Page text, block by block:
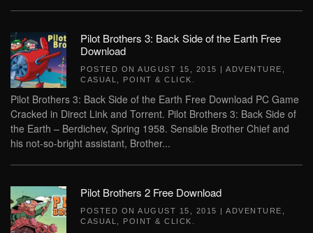
Pilot Brothers 3: Back Side of the Earth Free
Download
POSTED ON AUGUST 15, 2015 | ADVENTURE
CASUAL
POINT & CLICK
Pilot Brothers 3: Back Side of the Earth Free Download PC Game
Cracked in Direct Link and Torrent. Pilot Brothers 3: Back Side of
the Earth – Berdichev, Spring 1958. Sensible Brother Chief and
his not-so-bright assistant, Brother...
Pilot Brothers 2 Free Download
POSTED ON AUGUST 15, 2015 | ADVENTURE
CASUAL
POINT & CLICK